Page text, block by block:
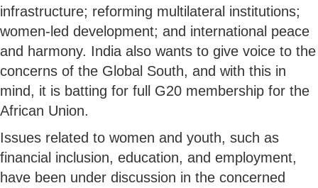
infrastructure; reforming multilateral institutions;
women-led development; and international peace
and harmony. India also wants to give voice to the
concerns of the Global South, and with this in
mind, it is batting for full G20 membership for the
African Union.
Issues related to women and youth, such as
financial inclusion, education, and employment,
have been under discussion in the concerned